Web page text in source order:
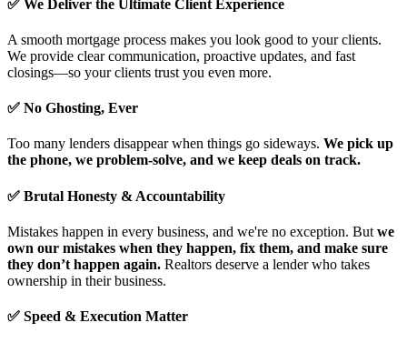
✅ We Deliver the Ultimate Client Experience
A smooth mortgage process makes you look good to your clients.
We provide clear communication, proactive updates, and fast
closings—so your clients trust you even more.
✅ No Ghosting, Ever
Too many lenders disappear when things go sideways. We pick up
the phone, we problem-solve, and we keep deals on track.
✅ Brutal Honesty & Accountability
Mistakes happen in every business, and we're no exception. But we
own our mistakes when they happen, fix them, and make sure
they don’t happen again. Realtors deserve a lender who takes
ownership in their business.
✅ Speed & Execution Matter